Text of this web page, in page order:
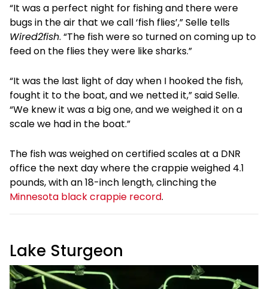
“It was a perfect night for fishing and there were
bugs in the air that we call ‘fish flies’,” Selle tells
Wired2fish. “The fish were so turned on coming up to
feed on the flies they were like sharks.”
“It was the last light of day when I hooked the fish,
fought it to the boat, and we netted it,” said Selle.
“We knew it was a big one, and we weighed it on a
scale we had in the boat.”
The fish was weighed on certified scales at a DNR
office the next day where the crappie weighed 4.1
pounds, with an 18-inch length, clinching the
Minnesota black crappie record.
Lake Sturgeon